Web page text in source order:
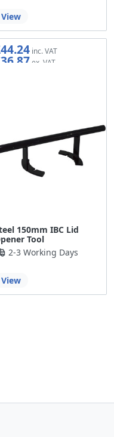
View
150mm IBC Lid
Tool
2-3 Working Days
View